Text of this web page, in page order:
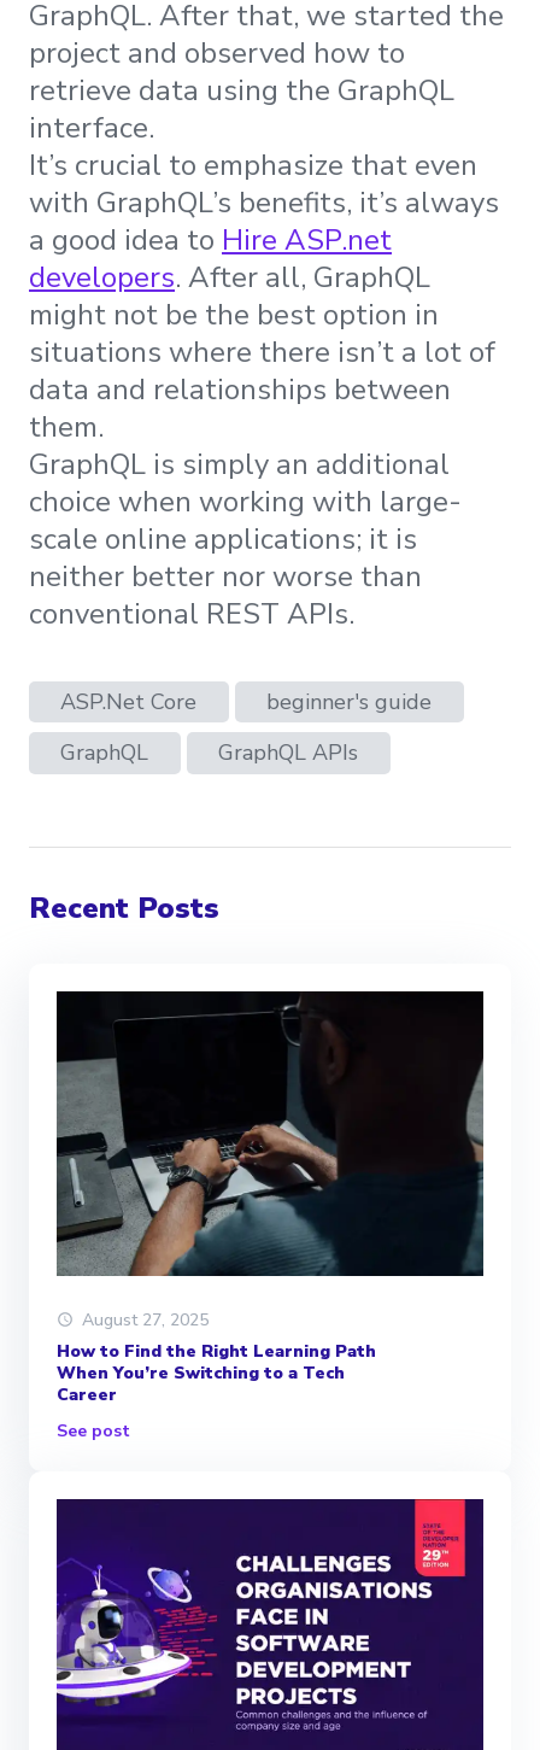
GraphQL. After that, we started the
project and observed how to
retrieve data using the GraphQL
interface.
It’s crucial to emphasize that even
with GraphQL’s benefits, it’s always
a good idea to Hire ASP.net
developers. After all, GraphQL
might not be the best option in
situations where there isn’t a lot of
data and relationships between
them.
GraphQL is simply an additional
choice when working with large-
scale online applications; it is
neither better nor worse than
conventional REST APIs.
ASP.Net Core
beginner's guide
GraphQL
GraphQL APIs
Recent Posts
August 27, 2025
How to Find the Right Learning Path
When You’re Switching to a Tech
Career
See post